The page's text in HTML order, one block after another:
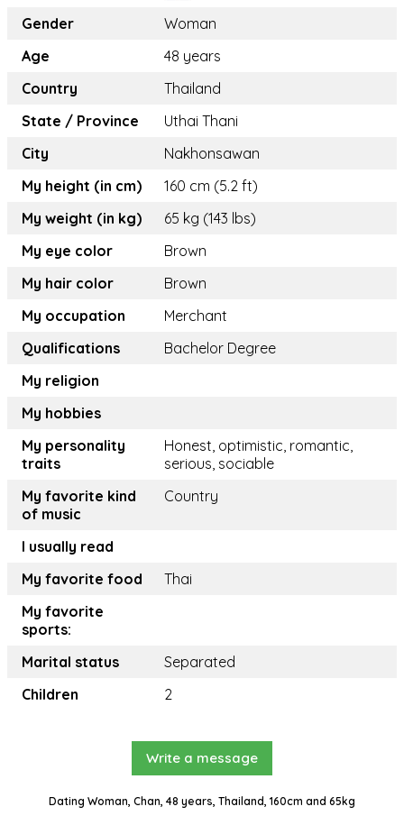
Gender
Woman
Age
48 years
Country
Thailand
State / Province
Uthai Thani
City
Nakhonsawan
My height (in cm)
160 cm (5.2 ft)
My weight (in kg)
65 kg (143 lbs)
My eye color
Brown
My hair color
Brown
My occupation
Merchant
Qualifications
Bachelor Degree
My religion
My hobbies
My personality
traits
Honest, optimistic, romantic,
serious, sociable
My favorite kind
of music
Country
I usually read
My favorite food
Thai
My favorite
sports:
Marital status
Separated
Children
2
Write a message
Dating Woman, Chan, 48 years, Thailand, 160cm and 65kg